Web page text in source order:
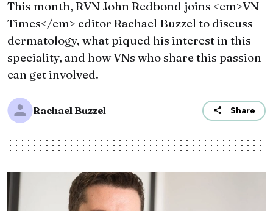
This month, RVN John Redbond joins <em>VN
Times</em> editor Rachael Buzzel to discuss
dermatology, what piqued his interest in this
speciality, and how VNs who share this passion
can get involved.
Rachael Buzzel Share